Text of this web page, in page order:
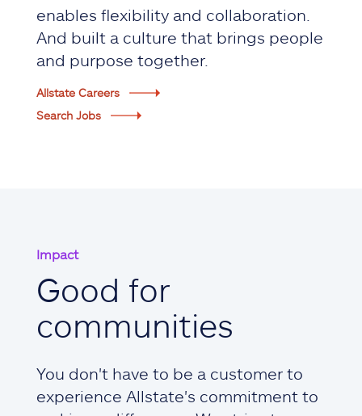
enables flexibility and collaboration.
And built a culture that brings people
and purpose together.
Allstate Careers
Search Jobs
Impact
Good for
communities
You don't have to be a customer to
experience Allstate's commitment to